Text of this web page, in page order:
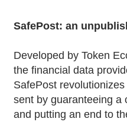
SafePost: an
Developed by Token
the financial data
SafePost
sent by guaranteeing a
and putting an end to